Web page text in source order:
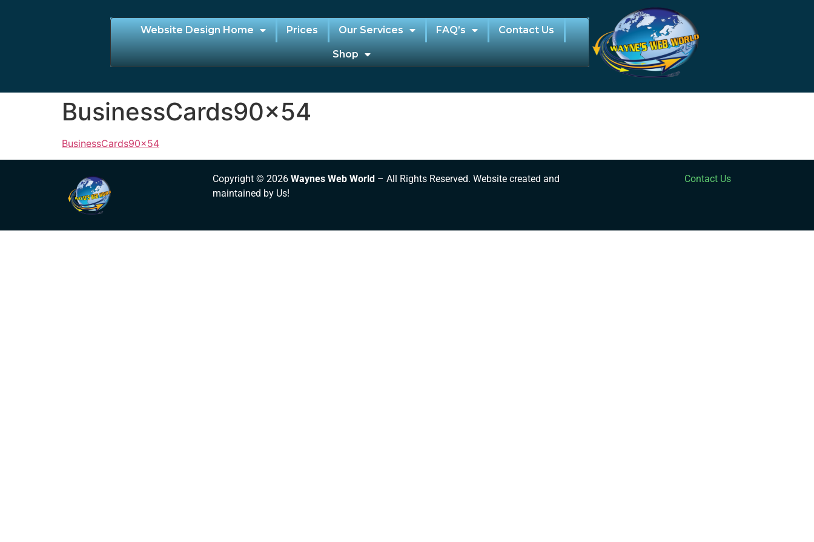
Website Design Home Prices Our Services FAQ’s Contact Us
Shop
BusinessCards90x54
BusinessCards90x54
Copyright © 2026 Waynes Web World – All Rights Reserved. Website created and
maintained by Us!
Contact Us